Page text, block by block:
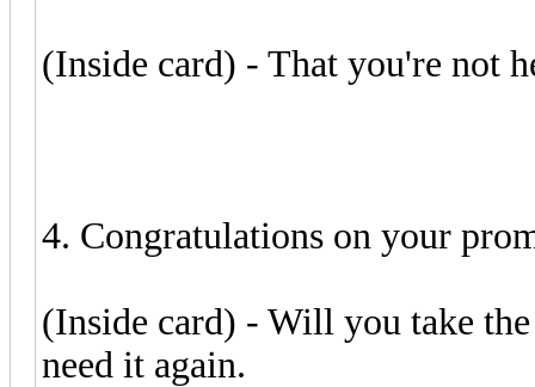
(Inside card) - That you're not
4. Congratulations on your
(Inside card) - Will you take
need it again.